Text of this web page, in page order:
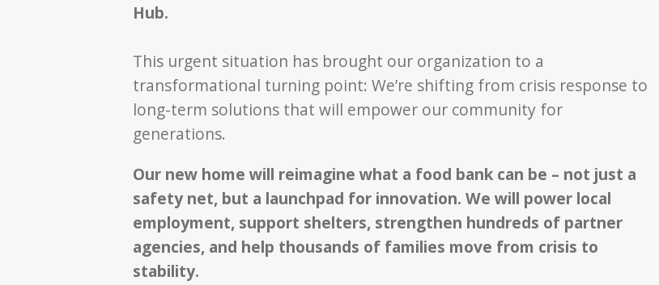
Hub.
This urgent situation has brought our organization to a
transformational turning point: We’re shifting from crisis response to
long-term solutions that will empower our community for
generations.
Our new home will reimagine what a food bank can be – not just a
safety net, but a launchpad for innovation. We will power local
employment, support shelters, strengthen hundreds of partner
agencies, and help thousands of families move from crisis to
stability.